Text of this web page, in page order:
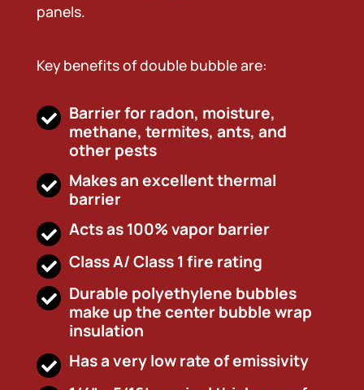
panels.
Key benefits of double bubble are:
Barrier for radon, moisture,
methane, termites, ants, and
other pests
Makes an excellent thermal
barrier
Acts as 100% vapor barrier
Class A/ Class 1 fire rating
Durable polyethylene bubbles
make up the center bubble wrap
insulation
Has a very low rate of emissivity